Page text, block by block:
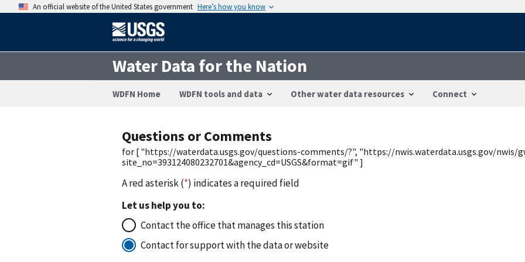
An official website of the United States government Here’s how you know
Water Data for the Nation
WDFN Home WDFN tools and data Other water data resources Connect
Questions or Comments
for [ "https://waterdata.usgs.gov/questions-comments/?", "https://nwis.waterdata.usgs.gov/nwis/
site_no=393124080232701&agency_cd=USGS&format=gif" ]
A red asterisk (*) indicates a required field
Let us help you to:
Contact the office that manages this station
Contact for support with the data or website